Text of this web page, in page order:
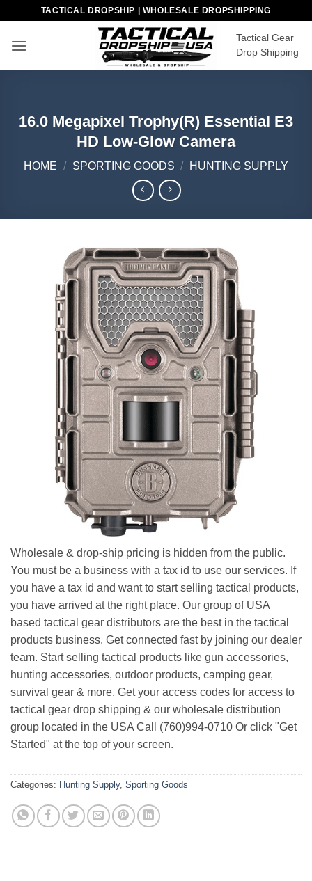
content
TACTICAL DROPSHIP | WHOLESALE DROPSHIPPING
Tactical Gear
Drop Shipping
16.0 Megapixel Trophy(R) Essential E3
HD Low-Glow Camera
HOME / SPORTING GOODS / HUNTING SUPPLY
Wholesale & drop-ship pricing is hidden from the public.
You must be a business with a tax id to use our services. If
you have a tax id and want to start selling tactical products,
you have arrived at the right place. Our group of USA
based tactical gear distributors are the best in the tactical
products business. Get connected fast by joining our dealer
team. Start selling tactical products like gun accessories,
hunting accessories, outdoor products, camping gear,
survival gear & more. Get your access codes for access to
tactical gear drop shipping & our wholesale distribution
group located in the USA Call (760)994-0710 Or click "Get
Started" at the top of your screen.
Categories: Hunting Supply, Sporting Goods